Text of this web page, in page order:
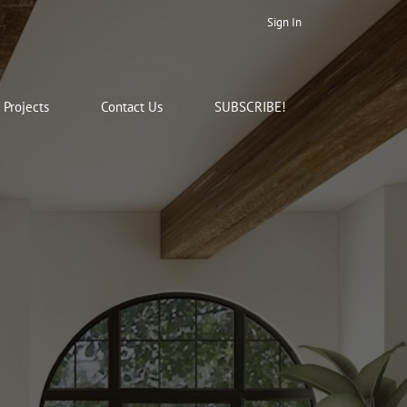
Sign In
Projects Contact Us SUBSCRIBE!